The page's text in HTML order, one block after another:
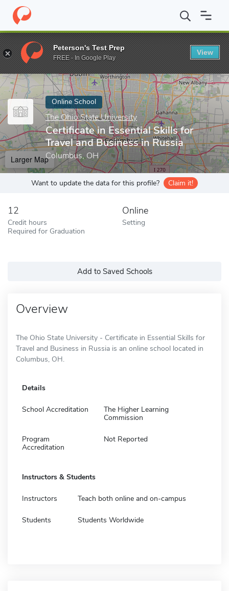
Home Online Schools The Ohio State University Certificate in
Enter a keyword
Online School
The Ohio State University
Certificate in Essential Skills for
Travel and Business in Russia
Columbus, OH
Larger Map
Want to update the data for this profile? Claim it!
12
Credit hours
Required for Graduation
Online
Setting
Add to Saved Schools
Overview
The Ohio State University - Certificate in Essential Skills for
Travel and Business in Russia is an online school located in
Columbus, OH.
Details
School Accreditation
The Higher Learning
Commission
Program
Accreditation
Not Reported
Instructors & Students
Instructors Teach both online and on-campus
Students Students Worldwide
Peterson's Test Prep
FREE - In Google Play
View